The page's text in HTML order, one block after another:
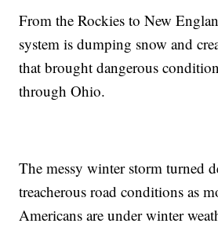
From the Rockies to New
system is dumping snow and
that brought dangerous
through Ohio.
The messy winter storm turned
treacherous road conditions as
Americans are under winter